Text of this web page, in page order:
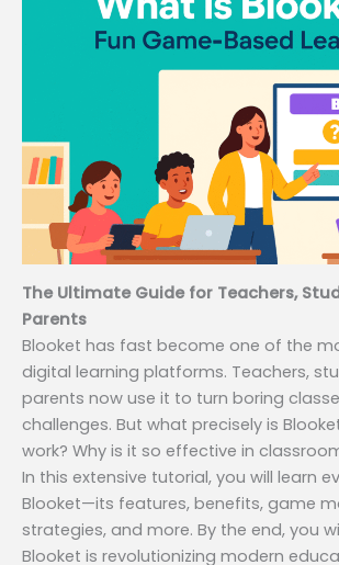
The Ultimate Guide for Teachers,
Parents
Blooket has fast become one of the
digital learning platforms. Teachers,
parents now use it to turn boring
challenges. But what precisely is
work? Why is it so effective in
In this extensive tutorial, you will learn
Blooket—its features, benefits, game
strategies, and more. By the end, you
Blooket is revolutionizing modern